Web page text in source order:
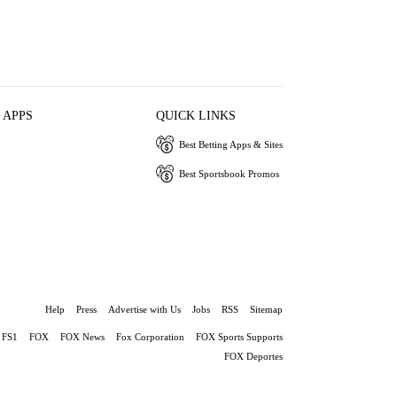
QUICK LINKS
Best Betting Apps & Sites
Best Sportsbook Promos
Help Press Advertise with Us Jobs RSS Sitemap
FS1 FOX FOX News Fox Corporation
FOX Sports Supports
FOX Deportes